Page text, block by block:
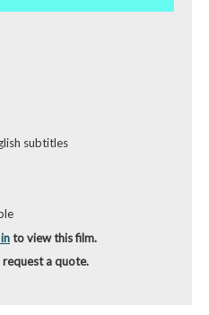
subtitles
to view this film.
a quote.